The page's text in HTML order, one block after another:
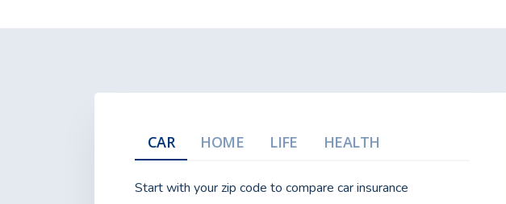
CAR HOME LIFE HEALTH
Start with your zip code to compare car insurance